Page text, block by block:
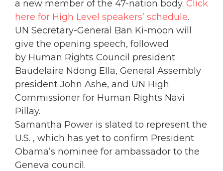
a new member of the 47-nation body. Click
here for High Level speakers’ schedule.
UN Secretary-General Ban Ki-moon will
give the opening speech, followed
by Human Rights Council president
Baudelaire Ndong Ella, General Assembly
president John Ashe, and UN High
Commissioner for Human Rights Navi
Pillay.
Samantha Power is slated to represent the
U.S. , which has yet to confirm President
Obama’s nominee for ambassador to the
Geneva council.